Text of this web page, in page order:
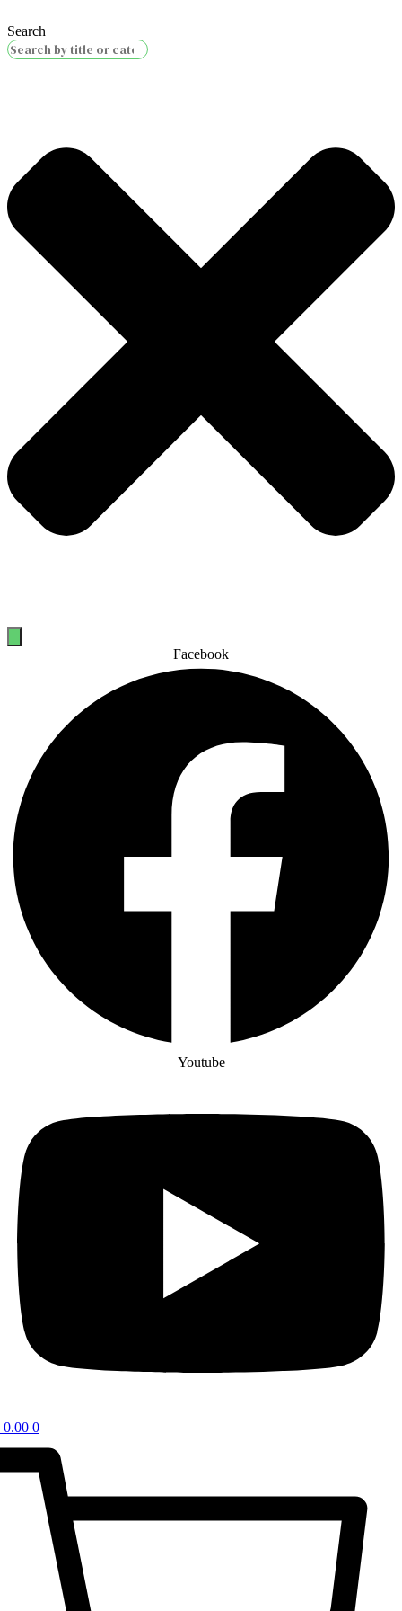
Search
Facebook
Youtube
0.00 0